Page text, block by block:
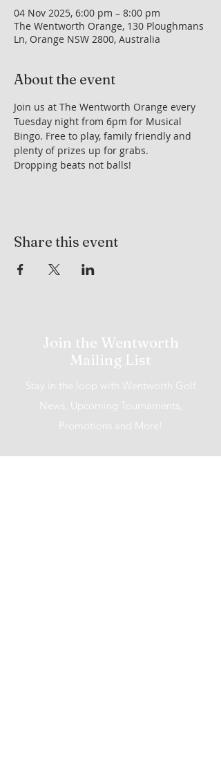
04 Nov 2025, 6:00 pm – 8:00 pm
The Wentworth Orange, 130 Ploughmans
Ln, Orange NSW 2800, Australia
About the event
Join us at The Wentworth Orange every
Tuesday night from 6pm for Musical
Bingo. Free to play, family friendly and
plenty of prizes up for grabs.
Dropping beats not balls!
Share this event
Join the Wentworth
Mailing List
Stay in the loop with Wentworth Golf
News, Upcoming Tournaments,
Promotions and More!